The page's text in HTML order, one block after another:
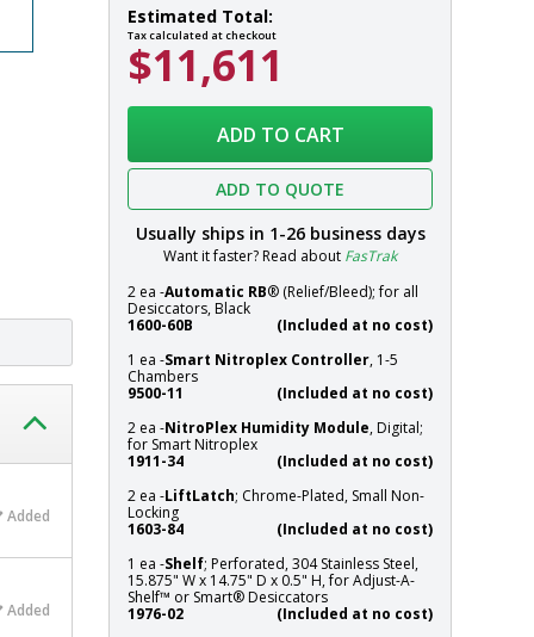
Desiccator;
Adjust-
A-
Shelf™,
NitroPlex™,
2
Chambers,
18"
W
D
x
H
In
stock
Estimated Total:
Tax calculated at checkout
$11,611
Systems
ADD TO CART
ADD TO QUOTE
Usually ships in 1-26business days
Want it faster? Read about FasTrak
2 ea -Automatic RB® (Relief/Bleed); for all
Desiccators, Black
1600-60B
(Included at no cost)
1 ea -Smart Nitroplex Controller, 1-5
Chambers
9500-11
(Included at no cost)
2 ea -NitroPlex Humidity Module, Digital;
for Smart Nitroplex
1911-34
(Included at no cost)
2 ea -LiftLatch; Chrome-Plated, Small Non-
Locking
1603-84
(Included at no cost)
1 ea -Shelf; Perforated, 304 Stainless Steel,
15.875" W x 14.75" D x 0.5" H, for Adjust-A-
Shelf™ or Smart® Desiccators
1976-02
(Included at no cost)
Added
Added